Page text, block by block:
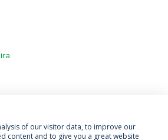
of our visitor data, to improve our
content and to give you a great website